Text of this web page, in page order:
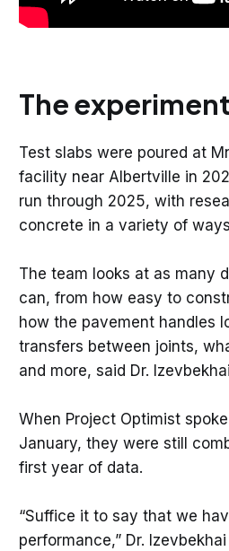
The experiment
Test slabs were poured at
facility near Albertville in
run through 2025, with
concrete in a variety of
The team looks at as many
can, from how easy to
how the pavement handles
transfers between joints,
and more, said Dr.
When Project Optimist
January, they were still
first year of data.
“Suffice it to say that we
performance,” Dr.